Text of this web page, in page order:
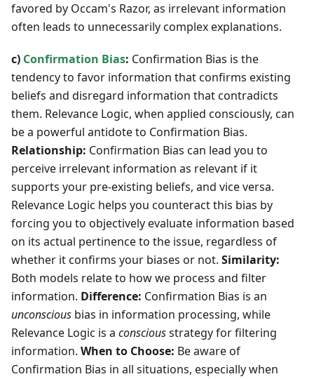
favored by Occam's Razor, as irrelevant information
often leads to unnecessarily complex explanations.
c) Confirmation Bias: Confirmation Bias is the
tendency to favor information that confirms existing
beliefs and disregard information that contradicts
them. Relevance Logic, when applied consciously, can
be a powerful antidote to Confirmation Bias.
Relationship: Confirmation Bias can lead you to
perceive irrelevant information as relevant if it
supports your pre-existing beliefs, and vice versa.
Relevance Logic helps you counteract this bias by
forcing you to objectively evaluate information based
on its actual pertinence to the issue, regardless of
whether it confirms your biases or not. Similarity:
Both models relate to how we process and filter
information. Difference: Confirmation Bias is an
unconscious bias in information processing, while
Relevance Logic is a consciousstrategy for filtering
information. When to Choose: Be aware of
Confirmation Bias in all situations, especially when